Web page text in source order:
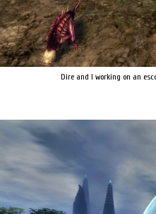
Dire and I working on an